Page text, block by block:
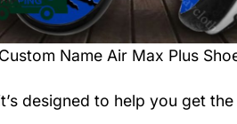
Name Air Max Plus
designed to help you get